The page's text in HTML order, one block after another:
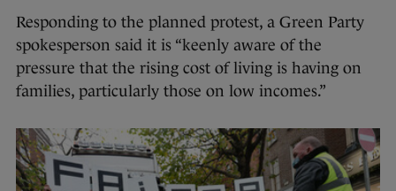
Responding to the planned protest, a Green Party
spokesperson said it is “keenly aware of the
pressure that the rising cost of living is having on
families, particularly those on low incomes.”